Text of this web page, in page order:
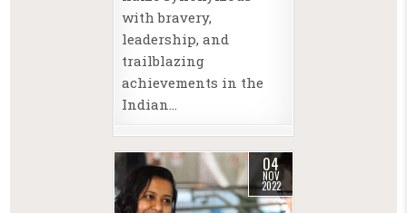
with bravery,
leadership, and
trailblazing
achievements in the
Indian…
04
NOV
2022